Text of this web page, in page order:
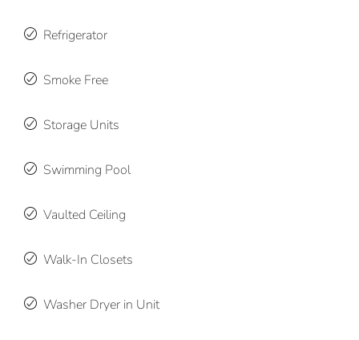
Refrigerator
Smoke Free
Storage Units
Swimming Pool
Vaulted Ceiling
Walk-In Closets
Washer Dryer in Unit